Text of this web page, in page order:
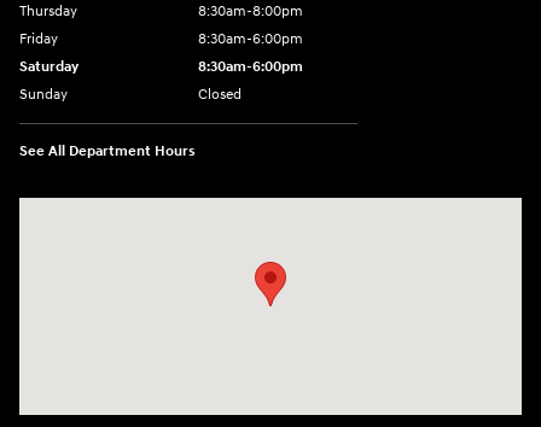
Thursday
8:30am-8:00pm
Friday
8:30am-6:00pm
Saturday
8:30am-6:00pm
Sunday
Closed
See All Department Hours